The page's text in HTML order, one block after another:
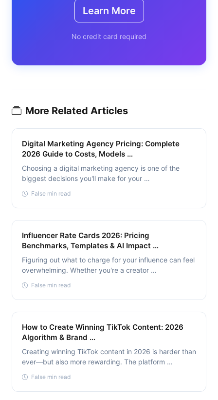
Learn More
No credit card required
More Related Articles
Digital Marketing Agency Pricing: Complete
2026 Guide to Costs, Models …
Choosing a digital marketing agency is one of the
biggest decisions you'll make for your …
False min read
Influencer Rate Cards 2026: Pricing
Benchmarks, Templates & AI Impact …
Figuring out what to charge for your influence can feel
overwhelming. Whether you're a creator …
False min read
How to Create Winning TikTok Content: 2026
Algorithm & Brand …
Creating winning TikTok content in 2026 is harder than
ever—but also more rewarding. The platform …
False min read